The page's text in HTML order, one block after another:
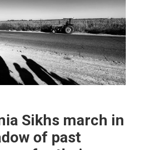
Sikhs march in
of past